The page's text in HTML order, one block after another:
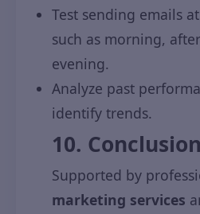
Test sending emails
such as morning,
evening.
Analyze past
identify trends.
10. Conclusion
Supported by
marketing services